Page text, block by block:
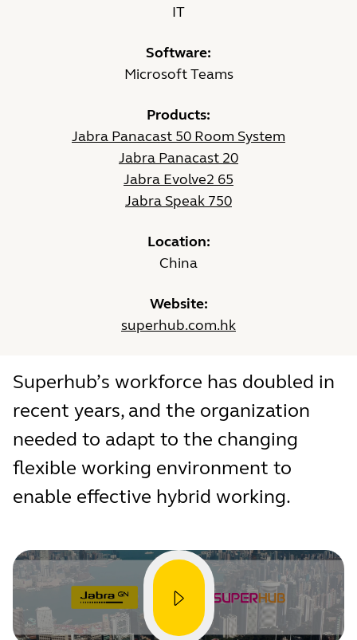
IT
Software:
Microsoft Teams
Products:
Jabra Panacast 50 Room System
Jabra Panacast 20
Jabra Evolve2 65
Jabra Speak 750
Location:
China
Website:
superhub.com.hk
Superhub’s workforce has doubled in
recent years, and the organization
needed to adapt to the changing
flexible working environment to
enable effective hybrid working.